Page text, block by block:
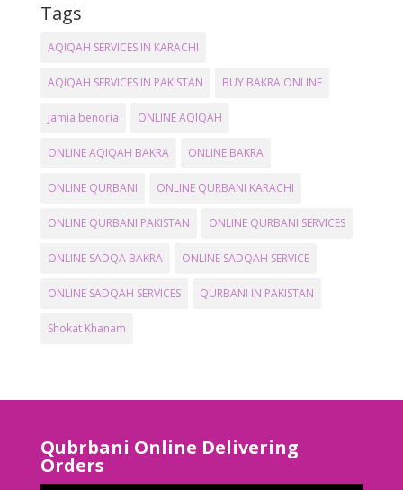
Tags
AQIQAH SERVICES IN KARACHI
AQIQAH SERVICES IN PAKISTAN BUY BAKRA ONLINE
jamia benoria ONLINE AQIQAH
ONLINE AQIQAH BAKRA ONLINE BAKRA
ONLINE QURBANI ONLINE QURBANI KARACHI
ONLINE QURBANI PAKISTAN ONLINE QURBANI SERVICES
ONLINE SADQA BAKRA ONLINE SADQAH SERVICE
ONLINE SADQAH SERVICES QURBANI IN PAKISTAN
Shokat Khanam
Qubrbani Online Delivering
Orders